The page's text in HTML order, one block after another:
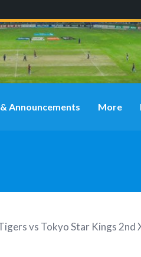
Announcements More
vs Tokyo Star Kings 2nd